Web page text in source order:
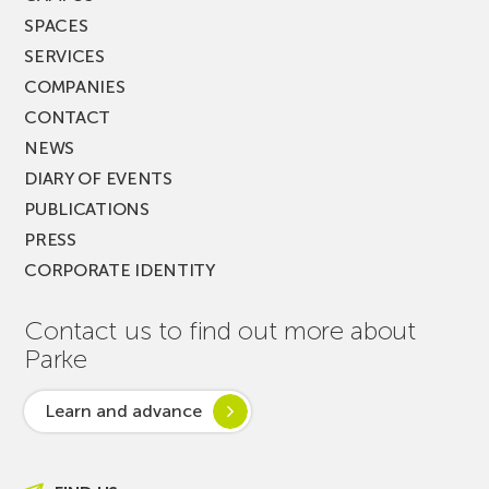
SPACES
SERVICES
COMPANIES
CONTACT
NEWS
DIARY OF EVENTS
PUBLICATIONS
PRESS
CORPORATE IDENTITY
Contact us to find out more about
Parke
Learn and advance